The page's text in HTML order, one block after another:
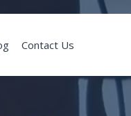
Contact Us